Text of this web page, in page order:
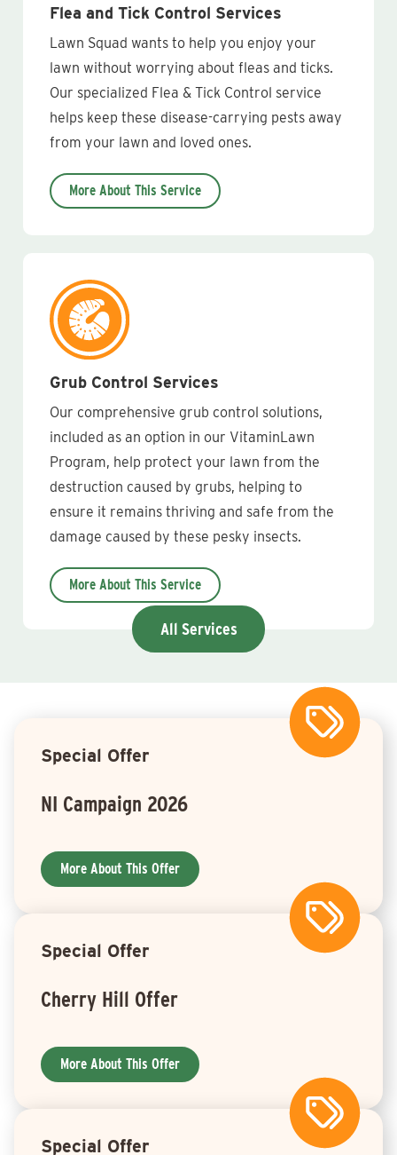
Flea and Tick Control Services
Lawn Squad wants to help you enjoy your
lawn without worrying about fleas and ticks.
Our specialized Flea & Tick Control service
helps keep these disease-carrying pests away
from your lawn and loved ones.
More About This Service
Grub Control Services
Our comprehensive grub control solutions,
included as an option in our VitaminLawn
Program, help protect your lawn from the
destruction caused by grubs, helping to
ensure it remains thriving and safe from the
damage caused by these pesky insects.
More About This Service
All Services
Special Offer
NI Campaign 2026
More About This Offer
Special Offer
Cherry Hill Offer
More About This Offer
Special Offer